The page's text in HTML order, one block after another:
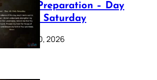
Lenten Preparation – Day
40: Holy Saturday
February 20, 2026